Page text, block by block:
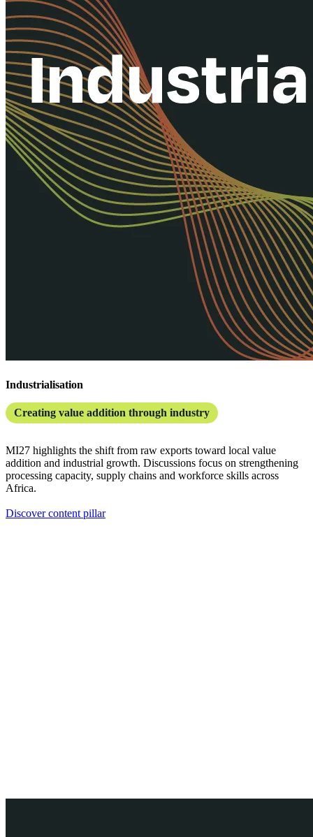
Industrialisation
Creating value addition through industry
MI27 highlights the shift from raw exports toward local value
addition and industrial growth. Discussions focus on strengthening
processing capacity, supply chains and workforce skills across
Africa.
Discover content pillar